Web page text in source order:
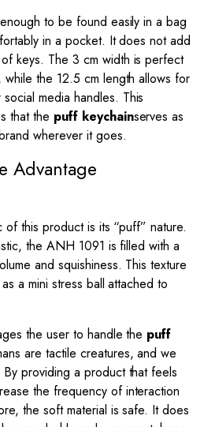
to be found easily in a bag
in a pocket. It does not add
keys. The 3 cm width is perfect
while the 12.5 cm length allows for
media handles. This
that the puff keychainserves as
wherever it goes.
Advantage
this product is its “puff” nature.
the ANH 1091 is filled with a
and squishiness. This texture
a mini stress ball attached to
the user to handle the puff
are tactile creatures, and we
By providing a product that feels
the frequency of interaction
the soft material is safe. It does